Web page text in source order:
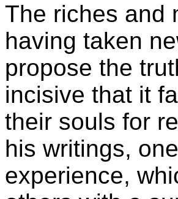
The riches and
having taken
propose the
incisive that it
their souls for
his writings,
experience,